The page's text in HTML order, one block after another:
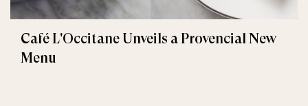
Café L'Occitane Unveils a Provencial New
Menu